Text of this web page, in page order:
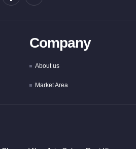
Company
About us
Market Area